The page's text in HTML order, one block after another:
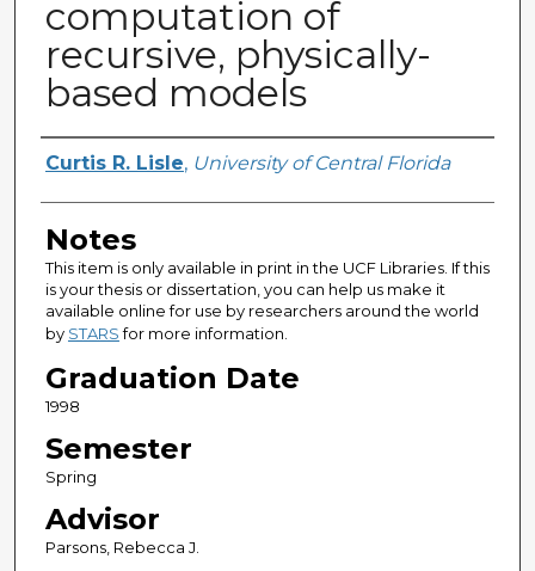
computation of
recursive, physically-
based models
Author
Curtis R. Lisle, University of Central Florida
Notes
This item is only available in print in the UCF Libraries. If this
is your thesis or dissertation, you can help us make it
available online for use by researchers around the world
by STARSfor more information.
Graduation Date
1998
Semester
Spring
Advisor
Parsons, Rebecca J.